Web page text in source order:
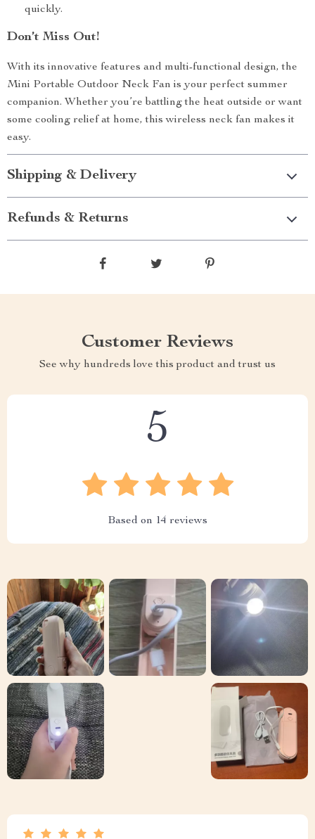
quickly.
Don’t Miss Out!
With its innovative features and multi-functional design, the
Mini Portable Outdoor Neck Fan is your perfect summer
companion. Whether you’re battling the heat outside or want
some cooling relief at home, this wireless neck fan makes it
easy.
Shipping & Delivery
Refunds & Returns
Customer Reviews
See why hundreds love this product and trust us
5
Based on 14 reviews